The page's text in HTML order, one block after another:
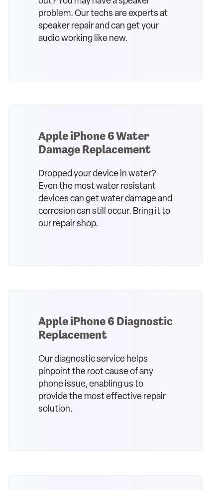
problem. Our techs are experts at
speaker repair and can get your
audio working like new.
Apple iPhone 6 Water
Damage Replacement
Dropped your device in water?
Even the most water resistant
devices can get water damage and
corrosion can still occur. Bring it to
our repair shop.
Apple iPhone 6 Diagnostic
Replacement
Our diagnostic service helps
pinpoint the root cause of any
phone issue, enabling us to
provide the most effective repair
solution.